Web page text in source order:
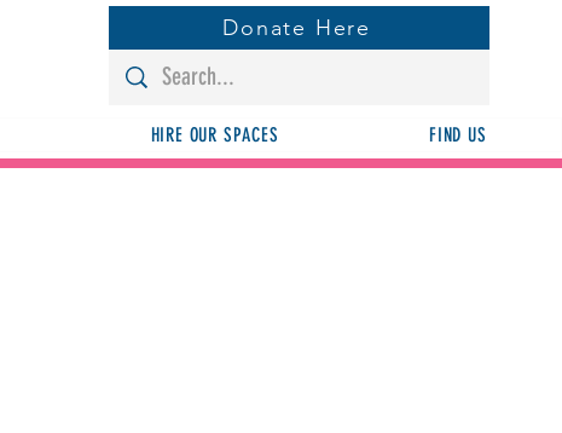
Donate Here
HIRE OUR SPACES FIND US